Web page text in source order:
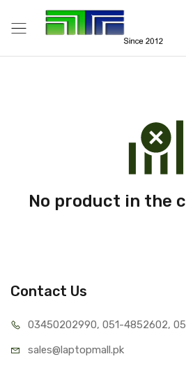
No product in the
Contact Us
03450202990, 051-4852602,
sales@laptopmall.pk